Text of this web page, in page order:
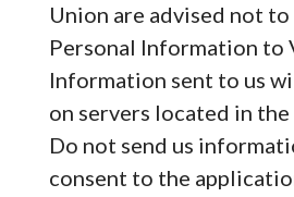
Union are advised not
Personal Information to
Information sent to us
on servers located in
Do not send us
consent to the